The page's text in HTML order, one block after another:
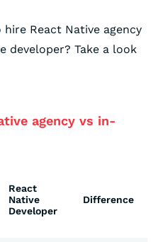
React Native agency
developer? Take a look
agency vs in-
React
Native
Developer
Difference